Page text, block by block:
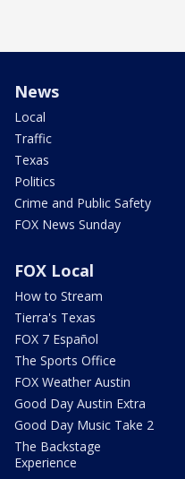
News
Local
Traffic
Texas
Politics
Crime and Public Safety
FOX News Sunday
FOX Local
How to Stream
Tierra's Texas
FOX 7 Español
The Sports Office
FOX Weather Austin
Good Day Austin Extra
Good Day Music Take 2
The Backstage
Experience